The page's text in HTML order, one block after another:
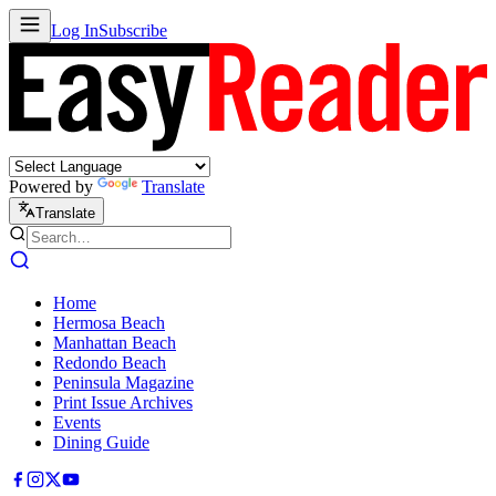
Log InSubscribe
Powered by Translate
Translate
Home
Hermosa Beach
Manhattan Beach
Redondo Beach
Peninsula Magazine
Print Issue Archives
Events
Dining Guide